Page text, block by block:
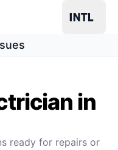
in
ready for repairs or